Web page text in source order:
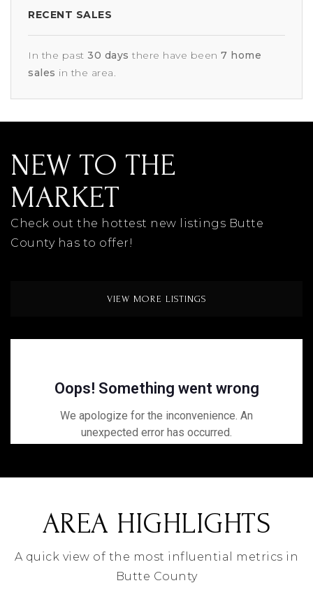
RECENT SALES
In the past 30 days there have been 7 home
sales in the area.
NEW TO THE
MARKET
Check out the hottest new listings Butte
County has to offer!
VIEW MORE LISTINGS
AREA HIGHLIGHTS
A quick view of the most influential metrics in
Butte County